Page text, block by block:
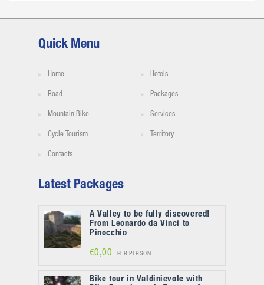
Quick Menu
Home Hotels
Road Packages
Mountain Bike Services
Cycle Tourism Territory
Contacts
Latest Packages
A Valley to be fully discovered!
From Leonardo da Vinci to
Pinocchio
€0,00 PER PERSON
Bike tour in Valdinievole with